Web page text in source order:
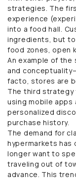
strategies. The
experience
into a food hall.
ingredients, but
food zones, open
An example of
and
facto, stores are
The third strategy
using mobile apps
personalized
purchase history.
The demand for
hypermarkets has
longer want to
traveling out of
advance. This